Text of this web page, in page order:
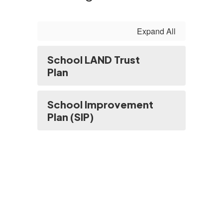
Expand All
School LAND Trust
Plan
School Improvement
Plan (SIP)